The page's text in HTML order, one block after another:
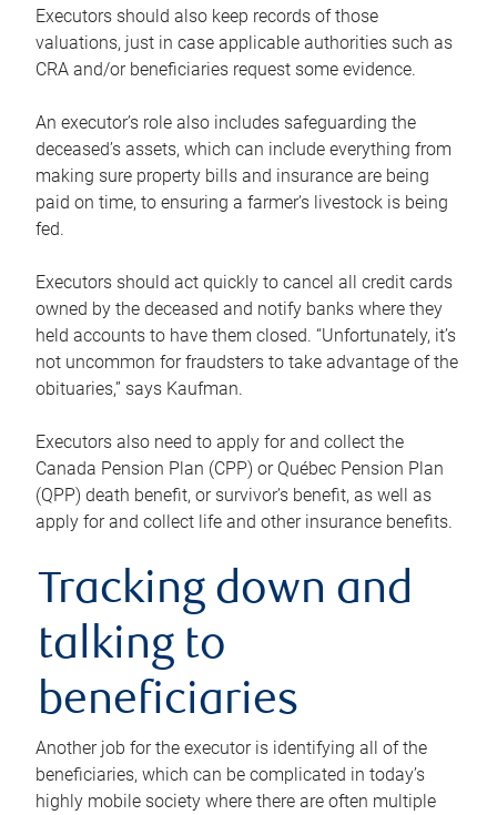
Executors should also keep records of those
valuations, just in case applicable authorities such as
CRA and/or beneficiaries request some evidence.
An executor’s role also includes safeguarding the
deceased’s assets, which can include everything from
making sure property bills and insurance are being
paid on time, to ensuring a farmer’s livestock is being
fed.
Executors should act quickly to cancel all credit cards
owned by the deceased and notify banks where they
held accounts to have them closed. “Unfortunately, it’s
not uncommon for fraudsters to take advantage of the
obituaries,” says Kaufman.
Executors also need to apply for and collect the
Canada Pension Plan (CPP) or Québec Pension Plan
(QPP) death benefit, or survivor’s benefit, as well as
apply for and collect life and other insurance benefits.
Tracking down and
talking to
beneficiaries
Another job for the executor is identifying all of the
beneficiaries, which can be complicated in today’s
highly mobile society where there are often multiple